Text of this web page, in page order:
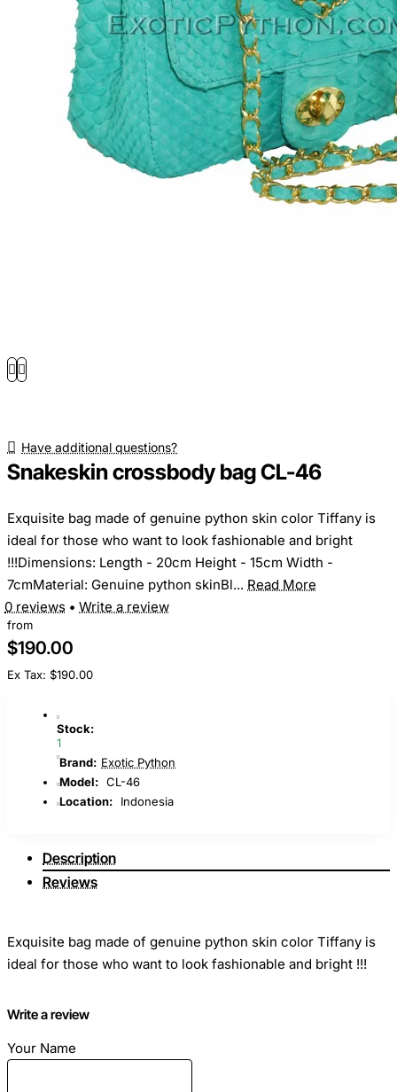
Have additional questions?
Snakeskin crossbody bag CL-46
Exquisite bag made of genuine python skin color Tiffany is
ideal for those who want to look fashionable and bright
!!!Dimensions: Length - 20cm Height - 15cm Width -
7cmMaterial: Genuine python skinBl... Read More
0 reviews • Write a review
from
$190.00
Ex Tax: $190.00
Stock:
1
Brand: Exotic Python
Model: CL-46
Location:
Indonesia
Description
Reviews
Exquisite bag made of genuine python skin color Tiffany is
ideal for those who want to look fashionable and bright !!!
Dimensions: Length - 20cm Height - 15cm Width - 7cm
Write a review
Your Name